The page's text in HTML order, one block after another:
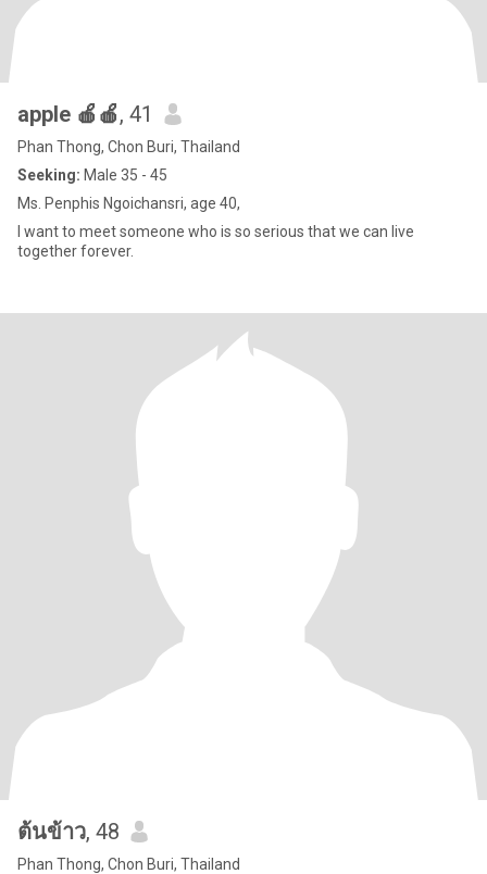
apple 🍎🍎, 41
Phan Thong, Chon Buri, Thailand
Seeking: Male 35 - 45
Ms. Penphis Ngoichansri, age 40,
I want to meet someone who is so serious that we can live
together forever.
ต้นข้าว, 48
Phan Thong, Chon Buri, Thailand